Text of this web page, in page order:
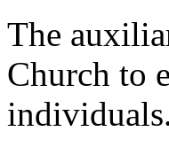
The
Church to